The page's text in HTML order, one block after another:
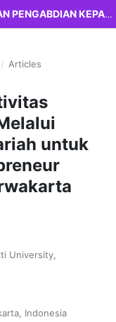
BERDAYA: JURNAL PENDIDIKAN DAN PENGABDIAN KEPADA MASYARAKAT
/ Articles
untuk
University,
Indonesia